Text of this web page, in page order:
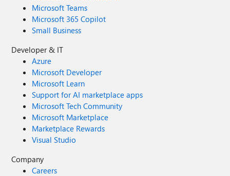
Microsoft Teams
Microsoft 365 Copilot
Small Business
Developer & IT
Azure
Microsoft Developer
Microsoft Learn
Support for AI marketplace apps
Microsoft Tech Community
Microsoft Marketplace
Marketplace Rewards
Visual Studio
Company
Careers